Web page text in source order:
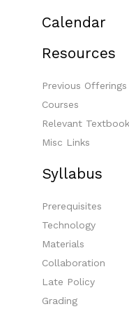
Calendar
Resources
Previous Offerings
Courses
Relevant
Misc Links
Syllabus
Prerequisites
Technology
Materials
Collaboration
Late Policy
Grading